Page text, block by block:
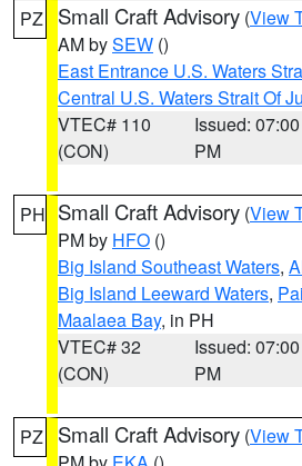
PZ Small Craft Advisory (View
AM bySEW ()
East Entrance U.S. Waters
Central U.S. Waters Strait Of
VTEC# 110
(CON)
Issued: 07:00
PM
PH Small Craft Advisory (View
PM by HFO ()
Big Island Southeast Waters,
Big Island Leeward Waters,
Maalaea Bay, in PH
VTEC# 32
(CON)
Issued: 07:00
PM
PZ Small Craft Advisory (View